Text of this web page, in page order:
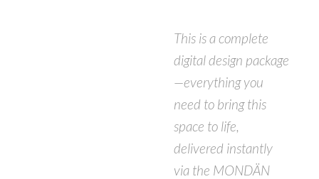
This is a complete
digital design package
—everything you
need to bring this
space to life,
delivered instantly
via the MONDÄN